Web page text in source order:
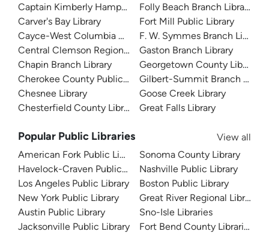
Captain Kimberly Hampton Memorial Library
Carver's Bay Library
Cayce-West Columbia Branch Library
Central Clemson Regional Branch Library
Chapin Branch Library
Cherokee County Public Library
Chesnee Library
Chesterfield County Library System
Folly Beach Branch Library
Fort Mill Public Library
F. W. Symmes Branch Library
Gaston Branch Library
Georgetown County Library
Gilbert-Summit Branch
Goose Creek Library
Great Falls Library
Popular Public Libraries
View all
American Fork Public Library
Havelock-Craven Public Library
Los Angeles Public Library
New York Public Library
Austin Public Library
Jacksonville Public Library
Sonoma County Library
Nashville Public Library
Boston Public Library
Great River Regional Library
Sno-Isle Libraries
Fort Bend County Libraries